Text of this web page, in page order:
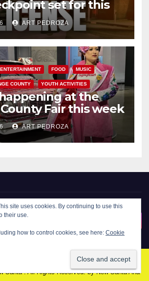
set for this
August 7
ART PEDROZA
ENTERTAINMENT FOOD MUSIC
COUNTY YOUTH ACTIVITIES
at the
Fair this week
ART PEDROZA
Ana
Santa . All Rights Reserved. byNew Santa Ana
site uses cookies. By continuing to use this
their use.
how to control cookies, see here: Cookie